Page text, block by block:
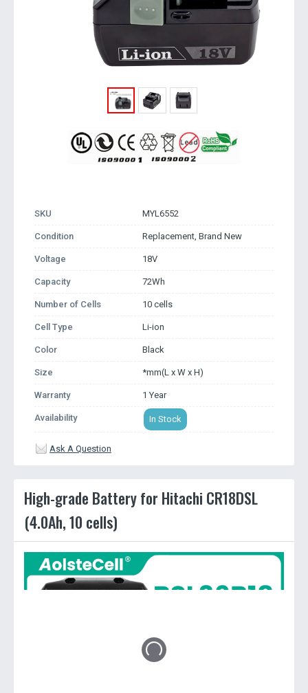
SKU MYL6552
Condition Replacement, Brand New
Voltage 18V
Capacity 72Wh
Number of Cells 10 cells
Cell Type Li-ion
Color Black
Size *mm(L x W x H)
Warranty 1 Year
Availability In Stock
Ask A Question
High-grade Battery for Hitachi CR18DSL
(4.0Ah, 10 cells)